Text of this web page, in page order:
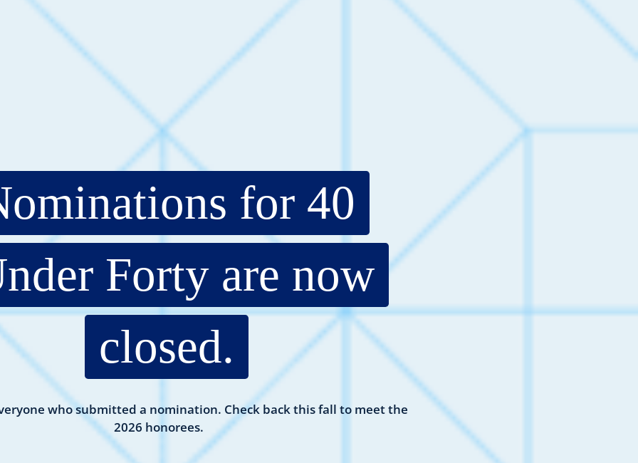
for 40
Forty are now
closed.
who submitted a nomination. Check back this fall to meet the
2026 honorees.